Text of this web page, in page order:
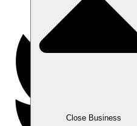
Close Business